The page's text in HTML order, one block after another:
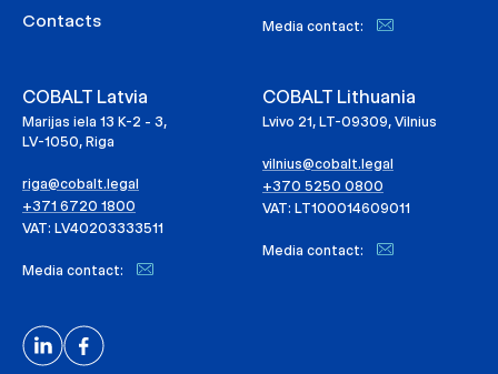
Contacts
Media contact:
COBALT Latvia
Marijas iela 13 K-2 - 3,
LV-1050, Riga
riga@cobalt.legal
+371 6720 1800
VAT: LV40203333511
Media contact:
COBALT Lithuania
Lvivo 21, LT-09309, Vilnius
vilnius@cobalt.legal
+370 5250 0800
VAT: LT100014609011
Media contact: